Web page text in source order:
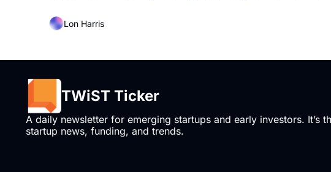
Lon Harris
TWiST Ticker
A daily newsletter for emerging startups and early investors. It’s
startup news, funding, and trends.